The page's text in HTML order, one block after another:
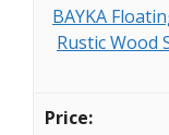
BAYKA
Rustic Wood